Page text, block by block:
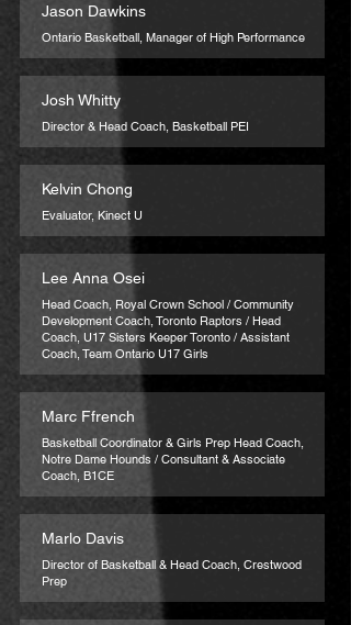
Jason Dawkins
Ontario Basketball, Manager of High Performance
Josh Whitty
Director & Head Coach, Basketball PEI
Kelvin Chong
Evaluator, Kinect U
Lee Anna Osei
Head Coach, Royal Crown School / Community
Development Coach, Toronto Raptors / Head
Coach, U17 Sisters Keeper Toronto / Assistant
Coach, Team Ontario U17 Girls
Marc Ffrench
Basketball Coordinator & Girls Prep Head Coach,
Notre Dame Hounds / Consultant & Associate
Coach, B1CE
Marlo Davis
Director of Basketball & Head Coach, Crestwood
Prep